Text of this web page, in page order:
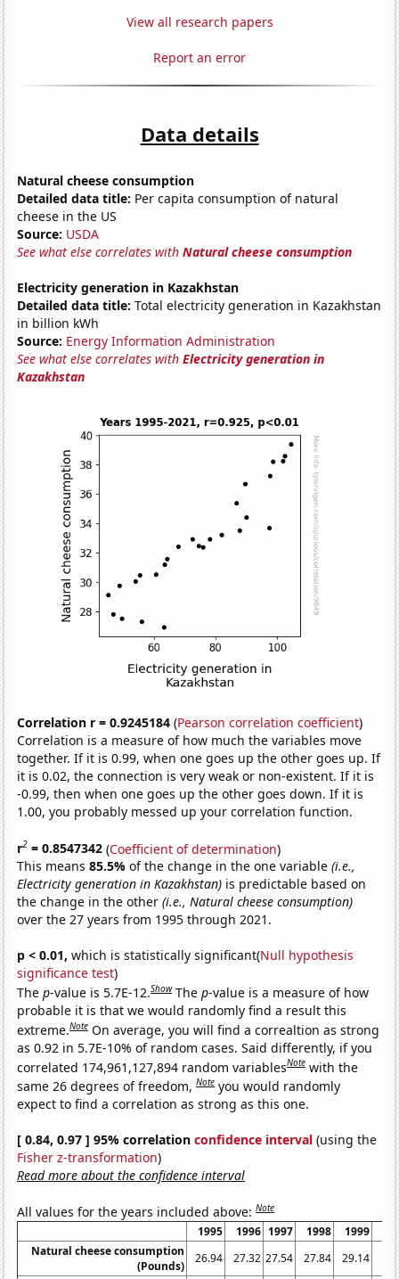
View all research papers
Report an error
Data details
Natural cheese consumption
Detailed data title: Per capita consumption of natural
cheese in the US
Source: USDA
See what else correlates withNatural cheese consumption
Electricity generation in Kazakhstan
Detailed data title: Total electricity generation in Kazakhstan
in billion kWh
Source: Energy Information Administration
See what else correlates withElectricity generation in
Kazakhstan
Correlation r = 0.9245184 (Pearson correlation coefficient)
Correlation is a measure of how much the variables move
together. If it is 0.99, when one goes up the other goes up. If
it is 0.02, the connection is very weak or non-existent. If it is
-0.99, then when one goes up the other goes down. If it is
1.00, you probably messed up your correlation function.
r2 = 0.8547342 (Coefficient of determination)
This means85.5%of the change in the one variable(i.e.,
Electricity generation in Kazakhstan) is predictable based on
the change in the other(i.e., Natural cheese consumption)
over the 27 years from 1995 through 2021.
p < 0.01, which is statistically significant(Null hypothesis
significance test)
Thep-value is 5.7E-12.Show Thep-value is a measure of how
probable it is that we would randomly find a result this
extreme.Note On average, you will find a correaltion as strong
as 0.92 in 5.7E-10% of random cases. Said differently, if you
correlated 174,961,127,894 random variablesNote with the
same 26 degrees of freedom,Note you would randomly
expect to find a correlation as strong as this one.
[ 0.84, 0.97 ] 95% correlationconfidence interval (using the
Fisher z-transformation)
Read more about the confidence interval
All values for the years included above:Note
1995 1996 1997 1998 1999
Natural cheese consumption
(Pounds)
26.94 27.32 27.54 27.84 29.14